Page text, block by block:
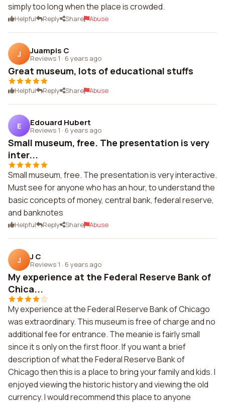
simply too long when the place is crowded.
Helpful Reply Share Abuse
J Juampis C
Reviews 1 · 6 years ago
Great museum, lots of educational stuffs
Helpful Reply Share Abuse
E Edouard Hubert
Reviews 1 · 6 years ago
Small museum, free. The presentation is very
inter...
Small museum, free. The presentation is very interactive.
Must see for anyone who has an hour, to understand the
basic concepts of money, central bank, federal reserve,
and banknotes
Helpful Reply Share Abuse
J J C
Reviews 1 · 6 years ago
My experience at the Federal Reserve Bank of
Chica...
My experience at the Federal Reserve Bank of Chicago
was extraordinary. This museum is free of charge and no
additional fee for entrance. The meanie is fairly small
since it s only on the first floor. If you want a brief
description of what the Federal Reserve Bank of
Chicago then this is a place to bring your family and kids. I
enjoyed viewing the historic history and viewing the old
currency. I would recommend this place to anyone